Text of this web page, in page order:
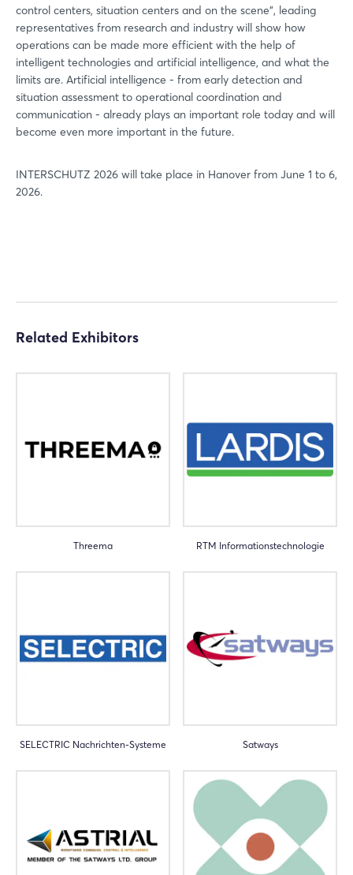
control centers, situation centers and on the scene", leading
representatives from research and industry will show how
operations can be made more efficient with the help of
intelligent technologies and artificial intelligence, and what the
limits are. Artificial intelligence - from early detection and
situation assessment to operational coordination and
communication - already plays an important role today and will
become even more important in the future.
INTERSCHUTZ 2026 will take place in Hanover from June 1 to 6,
2026.
Related Exhibitors
Threema RTM Informationstechnologie
SELECTRIC Nachrichten-Systeme Satways
Login
Log in
Forgot password?